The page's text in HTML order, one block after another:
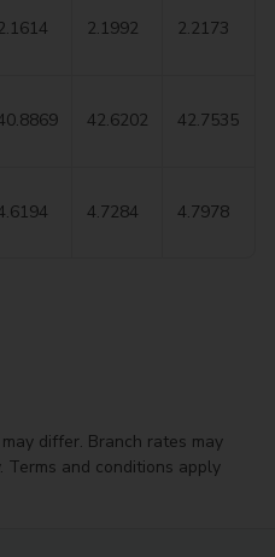
2.1992 2.2173
42.6202 42.7535
4.7284 4.7978
differ. Branch rates may
Terms and conditions apply